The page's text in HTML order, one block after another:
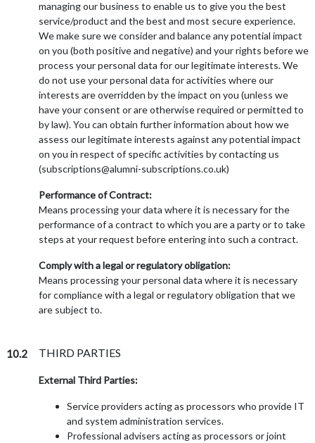
managing our business to enable us to give you the best
service/product and the best and most secure experience.
We make sure we consider and balance any potential impact
on you (both positive and negative) and your rights before we
process your personal data for our legitimate interests. We
do not use your personal data for activities where our
interests are overridden by the impact on you (unless we
have your consent or are otherwise required or permitted to
by law). You can obtain further information about how we
assess our legitimate interests against any potential impact
on you in respect of specific activities by contacting us
(subscriptions@alumni-subscriptions.co.uk)
Performance of Contract:
Means processing your data where it is necessary for the
performance of a contract to which you are a party or to take
steps at your request before entering into such a contract.
Comply with a legal or regulatory obligation:
Means processing your personal data where it is necessary
for compliance with a legal or regulatory obligation that we
are subject to.
10.2 THIRD PARTIES
External Third Parties:
Service providers acting as processors who provide IT
and system administration services.
Professional advisers acting as processors or joint